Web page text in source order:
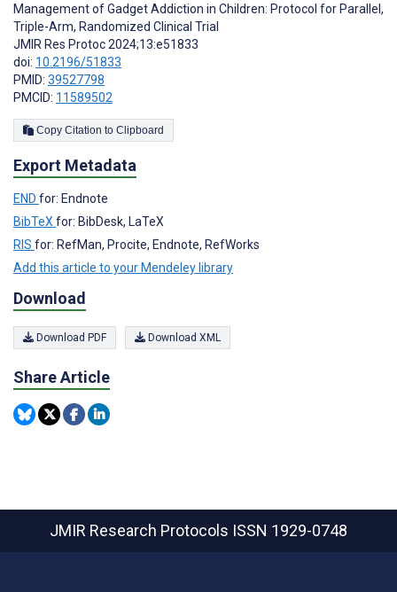
Management of Gadget Addiction in Children: Protocol for Parallel,
Triple-Arm, Randomized Clinical Trial
JMIR Res Protoc 2024;13:e51833
doi: 10.2196/51833
PMID: 39527798
PMCID: 11589502
Copy Citation to Clipboard
Export Metadata
END for: Endnote
BibTeX for: BibDesk, LaTeX
RIS for: RefMan, Procite, Endnote, RefWorks
Add this article to your Mendeley library
Download
Download PDF Download XML
Share Article
JMIR Research Protocols ISSN 1929-0748